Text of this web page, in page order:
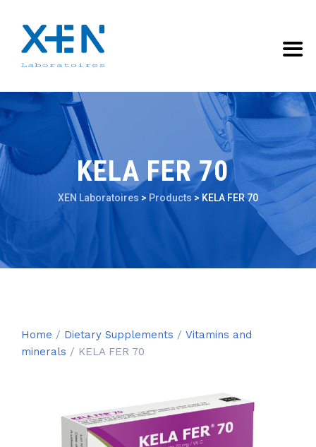
KELA FER 70
XEN Laboratoires > Products > KELA FER 70
Home / Dietary Supplements / Vitamins and
minerals / KELA FER 70